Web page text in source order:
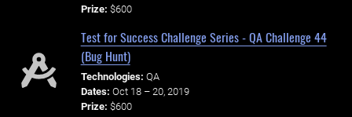
Prize: $600
Test for Success Challenge Series - QA Challenge 44
(Bug Hunt)
Technologies: QA
Dates: Oct 18 – 20, 2019
Prize: $600